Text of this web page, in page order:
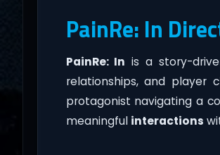
PainRe: In
PainRe: In is a story-
relationships, and player
protagonist navigating a
meaningful interactions